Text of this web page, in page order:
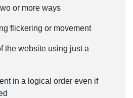
or more ways
flickering or movement
the website using just a
in a logical order even if